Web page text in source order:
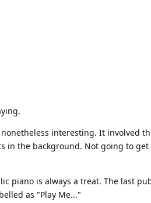
interesting. It involved
in the background. Not going to
piano is always a treat. The last
as "Play Me..."